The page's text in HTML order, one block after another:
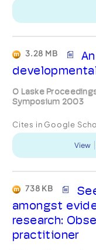
3.28 MB
O Laske
Symposium 2003
Cites in Google
View
738 KB
amongst
research:
practitioner